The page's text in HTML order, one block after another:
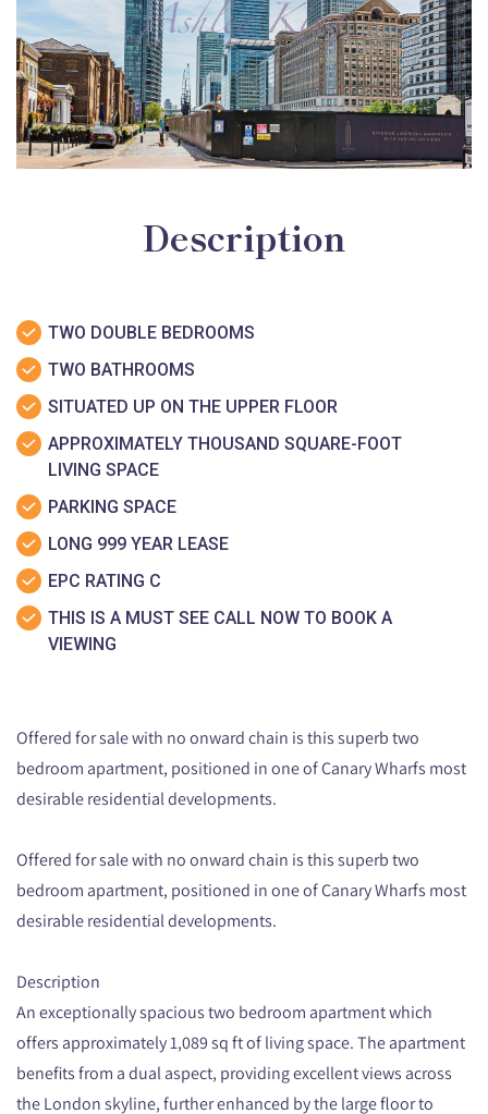
Description
TWO DOUBLE BEDROOMS
TWO BATHROOMS
SITUATED UP ON THE UPPER FLOOR
APPROXIMATELY THOUSAND SQUARE-FOOT
LIVING SPACE
PARKING SPACE
LONG 999 YEAR LEASE
EPC RATING C
THIS IS A MUST SEE CALL NOW TO BOOK A
VIEWING
Offered for sale with no onward chain is this superb two
bedroom apartment, positioned in one of Canary Wharfs most
desirable residential developments.
Offered for sale with no onward chain is this superb two
bedroom apartment, positioned in one of Canary Wharfs most
desirable residential developments.
Description
An exceptionally spacious two bedroom apartment which
offers approximately 1,089 sq ft of living space. The apartment
benefits from a dual aspect, providing excellent views across
the London skyline, further enhanced by the large floor to